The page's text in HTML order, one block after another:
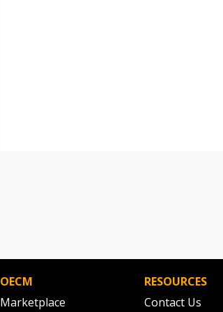
OECM
Marketplace
RESOURCES
Contact Us
If you have forgotten your password,
Password” button above. OECM will
Register